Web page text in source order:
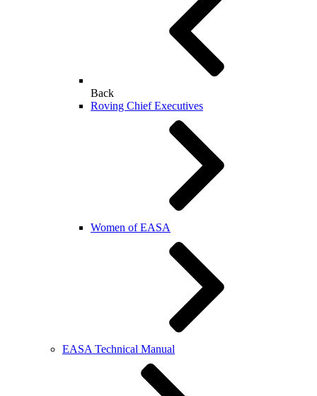
Back
Roving Chief Executives
Women of EASA
EASA Technical Manual